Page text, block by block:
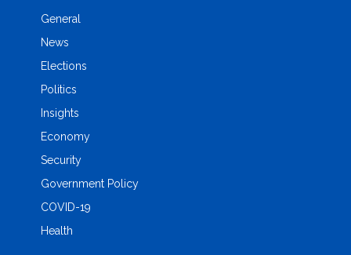
General
News
Elections
Politics
Insights
Economy
Security
Government Policy
COVID-19
Health